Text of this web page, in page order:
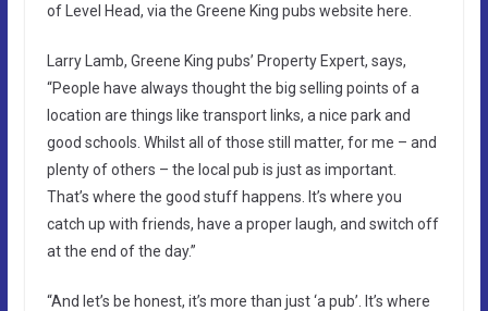
of Level Head, via the Greene King pubs website here.
Larry Lamb, Greene King pubs’ Property Expert, says,
“People have always thought the big selling points of a
location are things like transport links, a nice park and
good schools. Whilst all of those still matter, for me – and
plenty of others – the local pub is just as important.
That’s where the good stuff happens. It’s where you
catch up with friends, have a proper laugh, and switch off
at the end of the day.”
“And let’s be honest, it’s more than just ‘a pub’. It’s where